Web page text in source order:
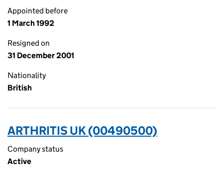
Appointed before
1 March 1992
Resigned on
31 December 2001
Nationality
British
ARTHRITIS UK (00490500)
Company status
Active